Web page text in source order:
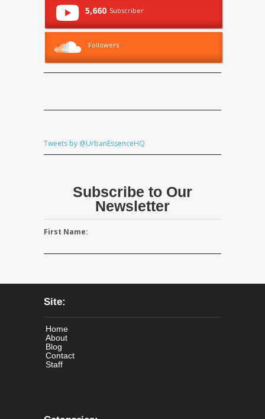
5,660 Subscriber
Followers
Tweets by @UrbanEssenceHQ
Subscribe to Our
Newsletter
First Name:
Site:
Home
About
Blog
Contact
Staff